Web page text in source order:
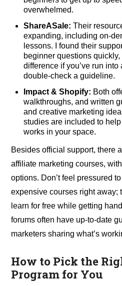
overwhelmed.
ShareASale: Their
expanding, including on-
lessons. I found their
beginner questions
difference if you’ve run
double-check a guideline.
Impact & Shopify: Both
walkthroughs, and written
and creative marketing
studies are included to
works in your space.
Besides official support, there
affiliate marketing courses,
options. Don’t feel pressured
expensive courses right away;
learn for free while getting
forums often have up-to-date
marketers sharing what’s
How to Pick the
Program for You